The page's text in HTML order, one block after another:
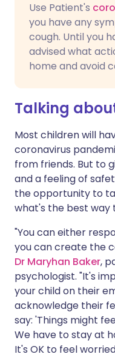
Copy
Use Patient's
you have any
cough. Until you
advised what
home and avoid
Talking
Most children will
coronavirus
from friends. But to
and a feeling of
the opportunity to
what's the best way
"You can either
you can create the
Dr Maryhan Baker,
psychologist. "It's
your child on their
acknowledge their
say: 'Things might
We have to stay at
It's OK to feel